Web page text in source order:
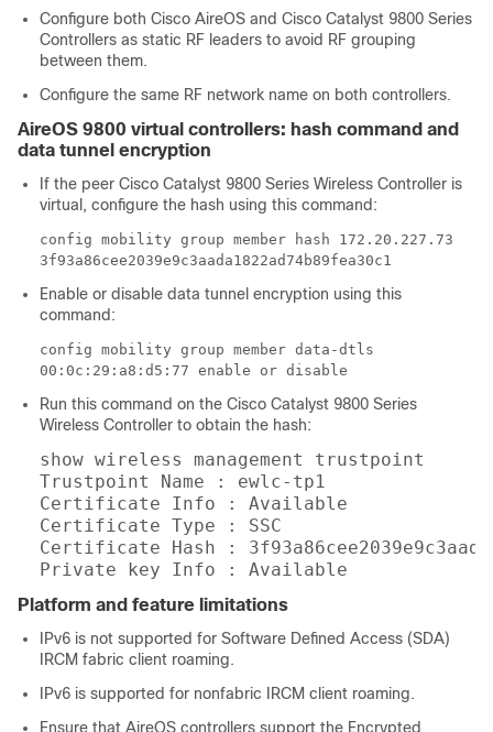
Configure both Cisco AireOS and Cisco Catalyst 9800 Series
Controllers as static RF leaders to avoid RF grouping
between them.
Configure the same RF network name on both controllers.
AireOS 9800 virtual controllers: hash command and
data tunnel encryption
If the peer Cisco Catalyst 9800 Series Wireless Controller is
virtual, configure the hash using this command:
config mobility group member hash 172.20.227.73
3f93a86cee2039e9c3aada1822ad74b89fea30c1
Enable or disable data tunnel encryption using this
command:
config mobility group member data-dtls
00:0c:29:a8:d5:77 enable or disable
Run this command on the Cisco Catalyst 9800 Series
Wireless Controller to obtain the hash:
show wireless management trustpoint
Trustpoint Name : ewlc-tp1
Certificate Info : Available
Certificate Type : SSC
Certificate Hash :
Private key Info : Available
Platform and feature limitations
IPv6 is not supported for Software Defined Access (SDA)
IRCM fabric client roaming.
IPv6 is supported for nonfabric IRCM client roaming.
Ensure that AireOS controllers support the Encrypted